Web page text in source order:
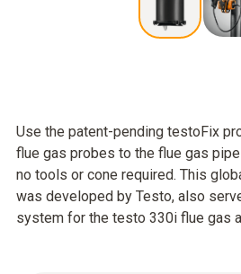
Use the patent-pending testoFix
flue gas probes to the flue gas
no tools or cone required. This
was developed by Testo, also
system for the testo 330i flue gas